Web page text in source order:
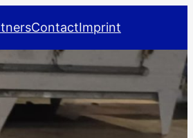
ContactImprint